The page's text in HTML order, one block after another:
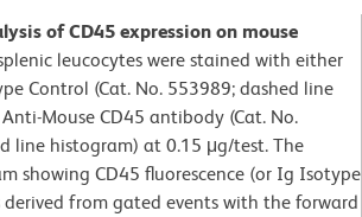
of CD45 expression on mouse
leucocytes were stained with either
Control (Cat. No. 553989; dashed line
Mouse CD45 antibody (Cat. No.
line histogram) at 0.15 μg/test. The
showing CD45 fluorescence (or Ig Isotype
from gated events with the forward